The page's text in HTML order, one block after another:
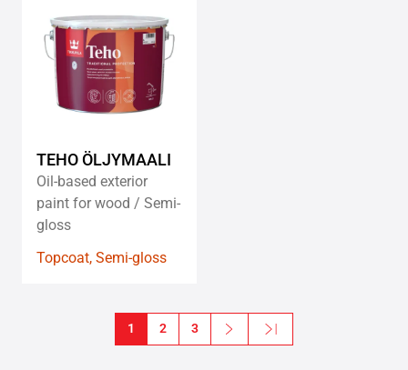
wishlist
TEHO ÖLJYMAALI
Oil-based exterior
paint for wood / Semi-
gloss
Topcoat, Semi-gloss
1 2 3 Next
Next page
Last »
Last page